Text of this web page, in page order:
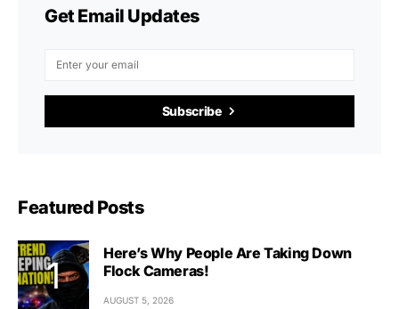
Get Email Updates
Subscribe
Featured Posts
Here’s Why People Are Taking Down
Flock Cameras!
AUGUST 5, 2026